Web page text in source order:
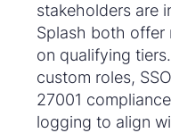
stakeholders are
Splash both offer
on qualifying
custom roles,
27001
logging to align